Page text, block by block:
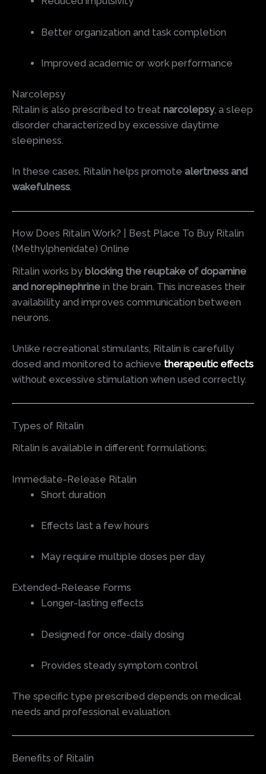
Better organization and task completion
Improved academic or work performance
Narcolepsy
Ritalin is also prescribed to treat narcolepsy, a sleep
disorder characterized by excessive daytime
sleepiness.
In these cases, Ritalin helps promote alertness and
wakefulness.
How Does Ritalin Work? | Best Place To Buy Ritalin
(Methylphenidate) Online
Ritalin works by blocking the reuptake of dopamine
and norepinephrine in the brain. This increases their
availability and improves communication between
neurons.
Unlike recreational stimulants, Ritalin is carefully
dosed and monitored to achieve therapeutic effects
without excessive stimulation when used correctly.
Types of Ritalin
Ritalin is available in different formulations:
Immediate-Release Ritalin
Short duration
Effects last a few hours
May require multiple doses per day
Extended-Release Forms
Longer-lasting effects
Designed for once-daily dosing
Provides steady symptom control
The specific type prescribed depends on medical
needs and professional evaluation.
Benefits of Ritalin